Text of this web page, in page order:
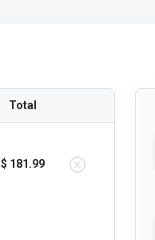
Total
$ 181.99